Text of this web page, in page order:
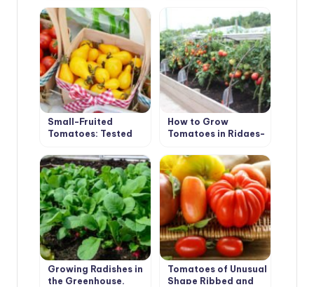
Small-Fruited
Tomatoes: Tested
How to Grow
Tomatoes in Ridges-
Growing Radishes in
the Greenhouse.
Tomatoes of Unusual
Shape Ribbed and